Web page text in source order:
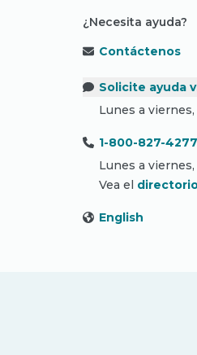
¿Necesita ayuda?
Contáctenos
Solicite ayuda
Lunes a
1-800-827-4277
Lunes a
Vea el
English